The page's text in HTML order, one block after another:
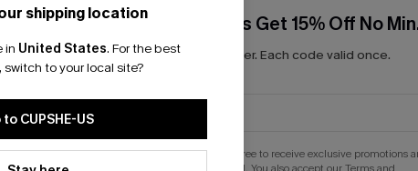
Caviar Chic Black Bikini Set
A$44.95
Mesh
Set
shipping location
in United States. For the best
to your local site?
to CUPSHE-US
Email Subscribers Get 15% Off No
*One code per order. Each code valid once.
By clicking this button, you agree to receive exclusive promotions
updates from Cupshe via email. You also accept ourTerms and